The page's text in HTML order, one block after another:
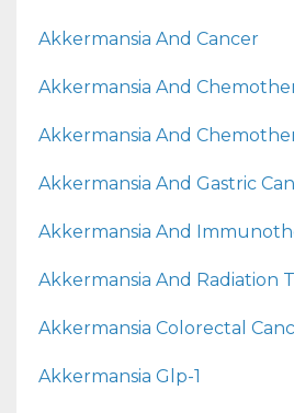
Akkermansia And Cancer
Akkermansia And
Akkermansia And
Akkermansia And Gastric
Akkermansia And
Akkermansia And Radiation
Akkermansia Colorectal
Akkermansia Glp-1